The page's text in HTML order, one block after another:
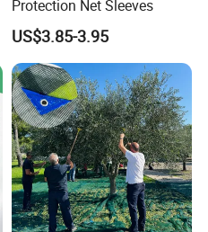
Protection Net Sleeves
US$3.85-3.95